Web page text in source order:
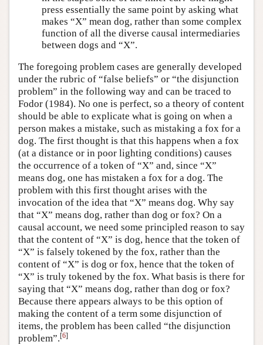
press essentially the same point by asking what
makes “X” mean dog, rather than some complex
function of all the diverse causal intermediaries
between dogs and “X”.
The foregoing problem cases are generally developed
under the rubric of “false beliefs” or “the disjunction
problem” in the following way and can be traced to
Fodor (1984). No one is perfect, so a theory of content
should be able to explicate what is going on when a
person makes a mistake, such as mistaking a fox for a
dog. The first thought is that this happens when a fox
(at a distance or in poor lighting conditions) causes
the occurrence of a token of “X” and, since “X”
means dog, one has mistaken a fox for a dog. The
problem with this first thought arises with the
invocation of the idea that “X” means dog. Why say
that “X” means dog, rather than dog or fox? On a
causal account, we need some principled reason to say
that the content of “X” is dog, hence that the token of
“X” is falsely tokened by the fox, rather than the
content of “X” is dog or fox, hence that the token of
“X” is truly tokened by the fox. What basis is there for
saying that “X” means dog, rather than dog or fox?
Because there appears always to be this option of
making the content of a term some disjunction of
items, the problem has been called “the disjunction
problem”.[6]